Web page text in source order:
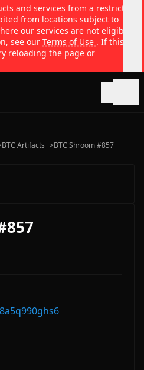
and services from a restricted
from locations subject to
our services are not eligible
see our Terms of Use . If this
reloading the page or
BTC Artifacts >BTC Shroom #857